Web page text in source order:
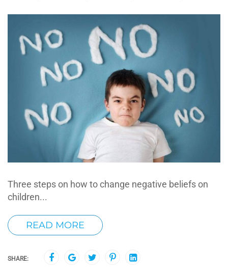
Three steps on how to change negative beliefs on
children...
READ MORE
SHARE: